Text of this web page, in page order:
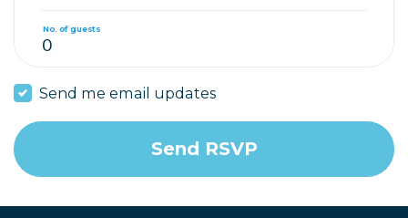
No. of guests
Send me email updates